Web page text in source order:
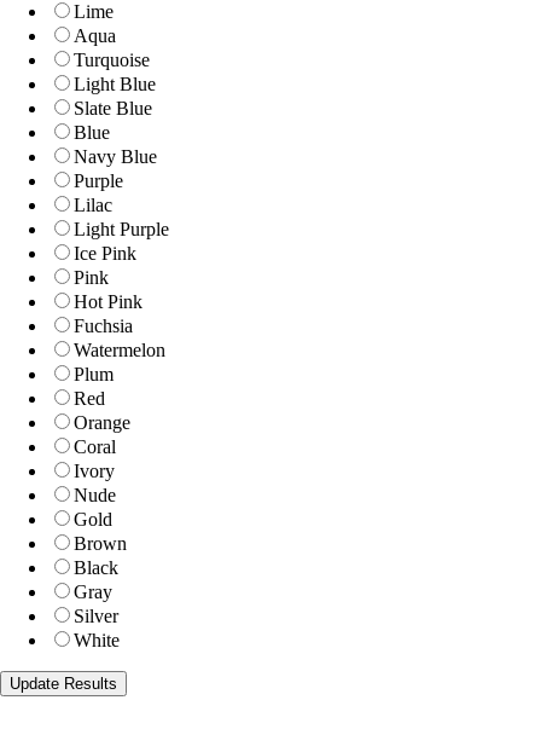
Lime
Aqua
Turquoise
Light Blue
Slate Blue
Blue
Navy Blue
Purple
Lilac
Light Purple
Ice Pink
Pink
Hot Pink
Fuchsia
Watermelon
Plum
Red
Orange
Coral
Ivory
Nude
Gold
Brown
Black
Gray
Silver
White